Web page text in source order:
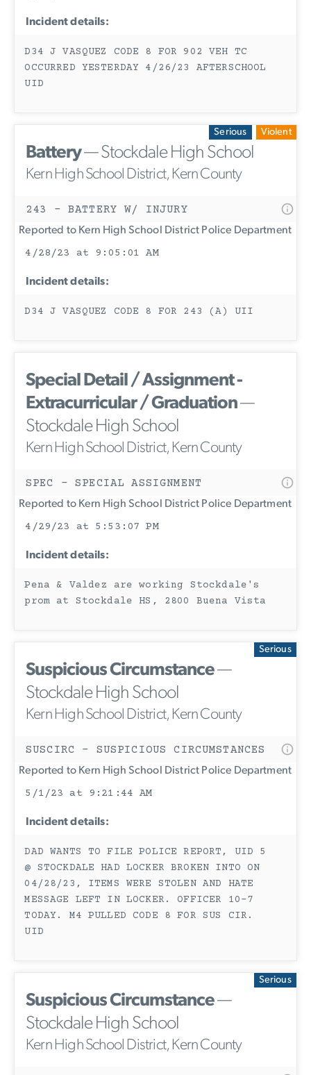
Incident details:
D34 J VASQUEZ CODE 8 FOR 902 VEH TC
OCCURRED YESTERDAY 4/26/23 AFTERSCHOOL
UID
Serious Violent
Battery— Stockdale High School
Kern High School District, Kern County
243 - BATTERY W/ INJURY
Reported to Kern High School District Police Department
4/28/23 at 9:05:01 AM
Incident details:
D34 J VASQUEZ CODE 8 FOR 243 (A) UII
Special Detail / Assignment -
Extracurricular / Graduation—
Stockdale High School
Kern High School District, Kern County
SPEC - SPECIAL ASSIGNMENT
Reported to Kern High School District Police Department
4/29/23 at 5:53:07 PM
Incident details:
Pena & Valdez are working Stockdale's
prom at Stockdale HS, 2800 Buena Vista
Serious
Suspicious Circumstance—
Stockdale High School
Kern High School District, Kern County
SUSCIRC - SUSPICIOUS CIRCUMSTANCES
Reported to Kern High School District Police Department
5/1/23 at 9:21:44 AM
Incident details:
DAD WANTS TO FILE POLICE REPORT, UID 5
@ STOCKDALE HAD LOCKER BROKEN INTO ON
04/28/23, ITEMS WERE STOLEN AND HATE
MESSAGE LEFT IN LOCKER. OFFICER 10-7
TODAY. M4 PULLED CODE 8 FOR SUS CIR.
UID
Serious
Suspicious Circumstance—
Stockdale High School
Kern High School District, Kern County